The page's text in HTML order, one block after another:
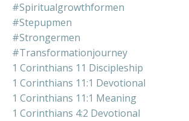
#spiritualgrowthformen
#stepupmen
#strongermen
#transformationjourney
1 Corinthians 11 Discipleship
1 Corinthians 11:1 Devotional
1 Corinthians 11:1 Meaning
1 Corinthians 4:2 Devotional